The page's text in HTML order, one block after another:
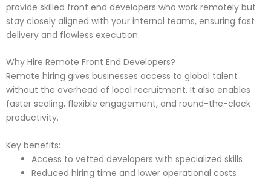
provide skilled front end developers who work remotely but
stay closely aligned with your internal teams, ensuring fast
delivery and flawless execution.
Why Hire Remote Front End Developers?
Remote hiring gives businesses access to global talent
without the overhead of local recruitment. It also enables
faster scaling, flexible engagement, and round-the-clock
productivity.
Key benefits:
Access to vetted developers with specialized skills
Reduced hiring time and lower operational costs